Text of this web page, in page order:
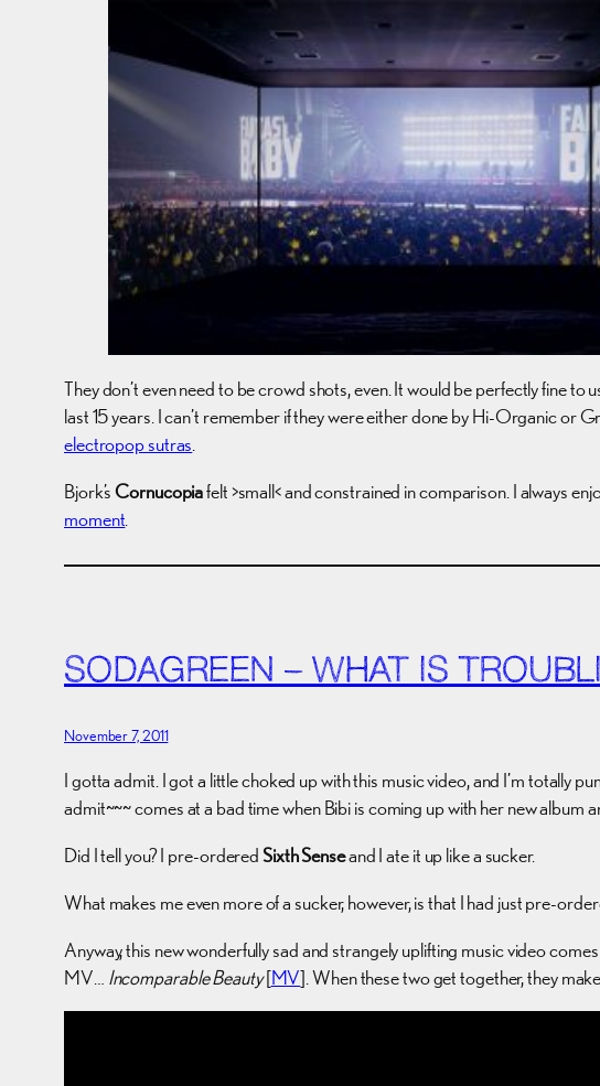
They don’t even need to be crowd shots, even. It would be perfectly fine
last 15 years. I can’t remember if they were either done by Hi-Organic or
electropop sutras.
Bjork’sCornucopiafelt >small< and constrained in comparison. I always
moment.
SODAGREEN – WHAT IS
November 7, 2011
I gotta admit. I got a little choked up with this music video, and I’m totally
admit~~~ comes at a bad time when Bibi is coming up with her new
Did I tell you? I pre-orderedSixth Senseand I ate it up like a sucker.
What makes me even more of a sucker, however, is that I had just pre-
Anyway, this new wonderfully sad and strangely uplifting music video
MV… Incomparable Beauty[MV]. When these two get together, they